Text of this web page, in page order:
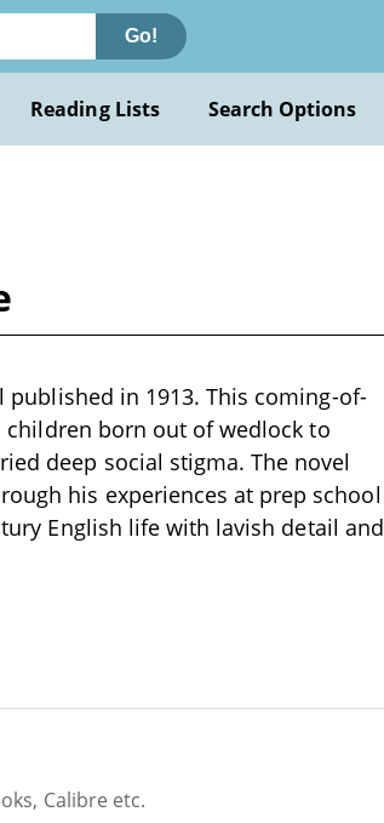
Go!
Reading Lists Search Options
published in 1913. This coming-of-
children born out of wedlock to
deep social stigma. The novel
his experiences at prep school
English life with lavish detail and
Calibre etc.